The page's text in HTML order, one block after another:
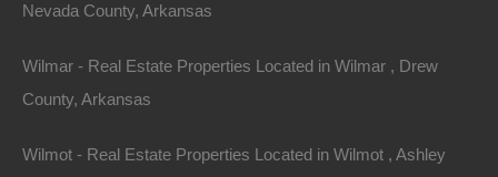
Nevada County, Arkansas
Wilmar - Real Estate Properties Located in Wilmar , Drew
County, Arkansas
Wilmot - Real Estate Properties Located in Wilmot , Ashley